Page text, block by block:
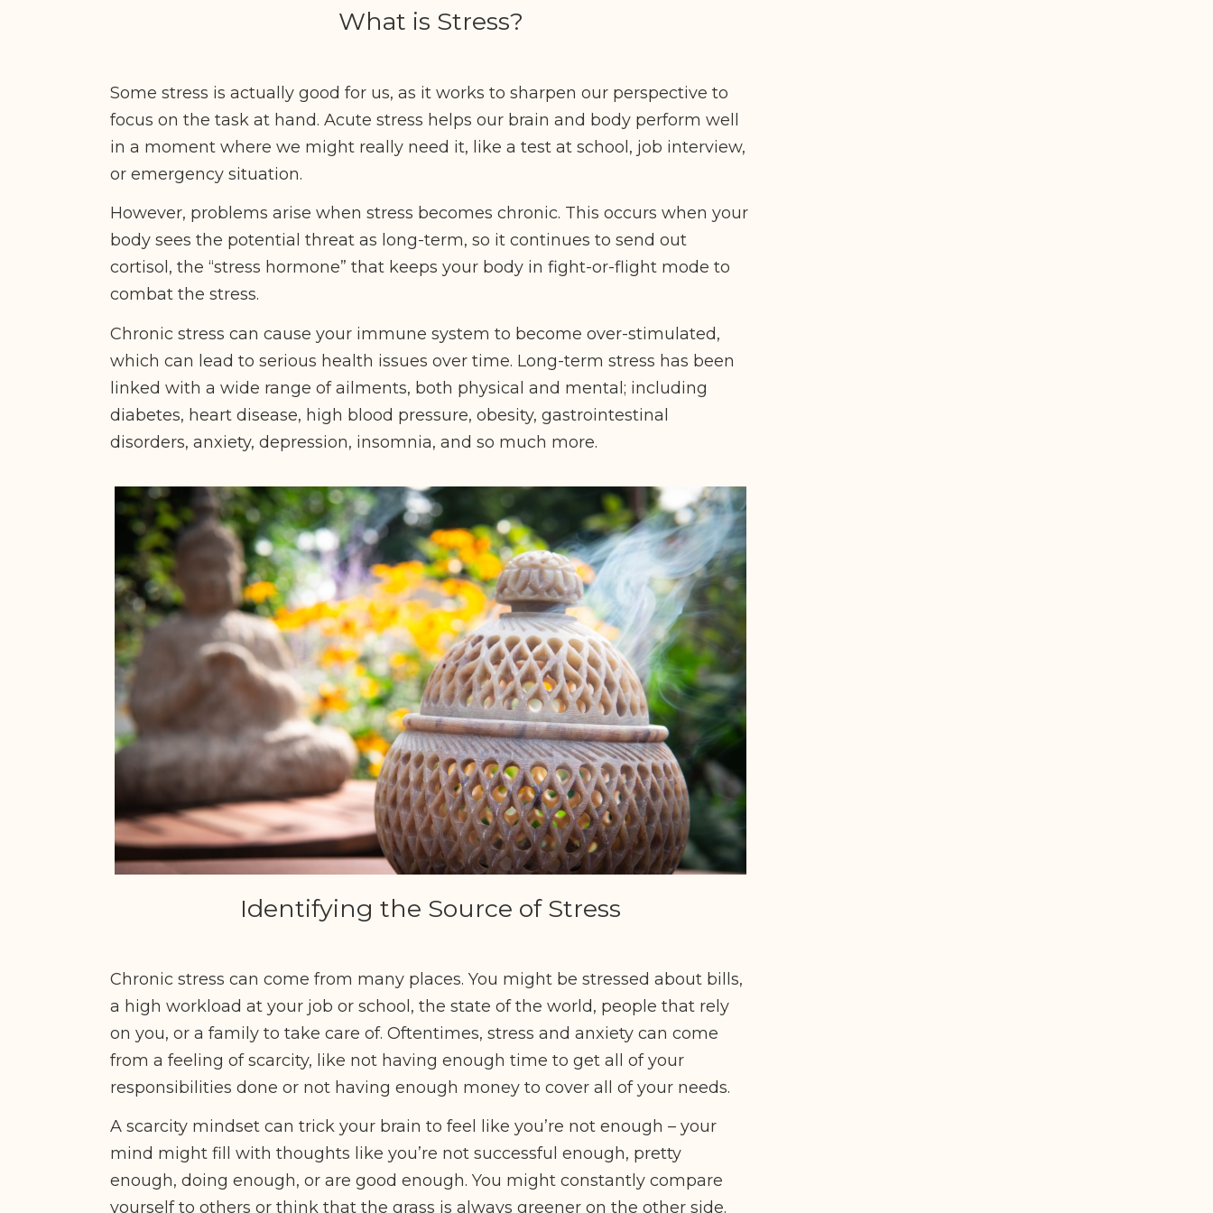
What is Stress?
Some stress is actually good for us, as it works to sharpen our perspective to
focus on the task at hand. Acute stress helps our brain and body perform well
in a moment where we might really need it, like a test at school, job interview,
or emergency situation.
However, problems arise when stress becomes chronic. This occurs when your
body sees the potential threat as long-term, so it continues to send out
cortisol, the “stress hormone” that keeps your body in fight-or-flight mode to
combat the stress.
Chronic stress can cause your immune system to become over-stimulated,
which can lead to serious health issues over time. Long-term stress has been
linked with a wide range of ailments, both physical and mental; including
diabetes, heart disease, high blood pressure, obesity, gastrointestinal
disorders, anxiety, depression, insomnia, and so much more.
Identifying the Source of Stress
Chronic stress can come from many places. You might be stressed about bills,
a high workload at your job or school, the state of the world, people that rely
on you, or a family to take care of. Oftentimes, stress and anxiety can come
from a feeling of scarcity, like not having enough time to get all of your
responsibilities done or not having enough money to cover all of your needs.
A scarcity mindset can trick your brain to feel like you’re not enough – your
mind might fill with thoughts like you’re not successful enough, pretty
enough, doing enough, or are good enough. You might constantly compare
yourself to others or think that the grass is always greener on the other side.